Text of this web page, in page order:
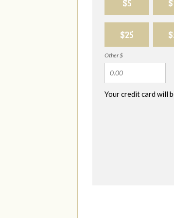
$5
$25
Other $
Your credit card will